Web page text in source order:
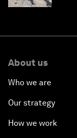
About us
Who we are
Our strategy
How we work